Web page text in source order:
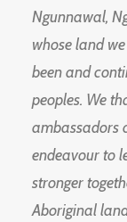
Ngunnawal,
whose land
been and
peoples. We
ambassadors
endeavour to
stronger
Aboriginal